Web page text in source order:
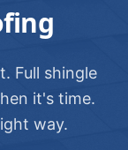
Full shingle
it's time.
way.